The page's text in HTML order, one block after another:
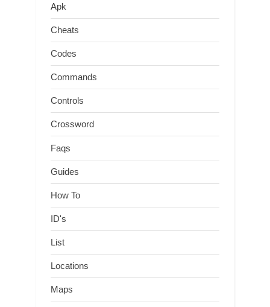
Apk
Cheats
Codes
Commands
Controls
Crossword
Faqs
Guides
How To
ID's
List
Locations
Maps